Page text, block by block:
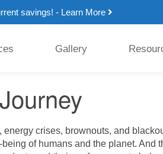
savings! - Learn More
Gallery
crises, brownouts, and
of humans and the planet. And